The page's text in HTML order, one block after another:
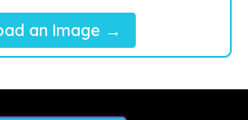
an Image →